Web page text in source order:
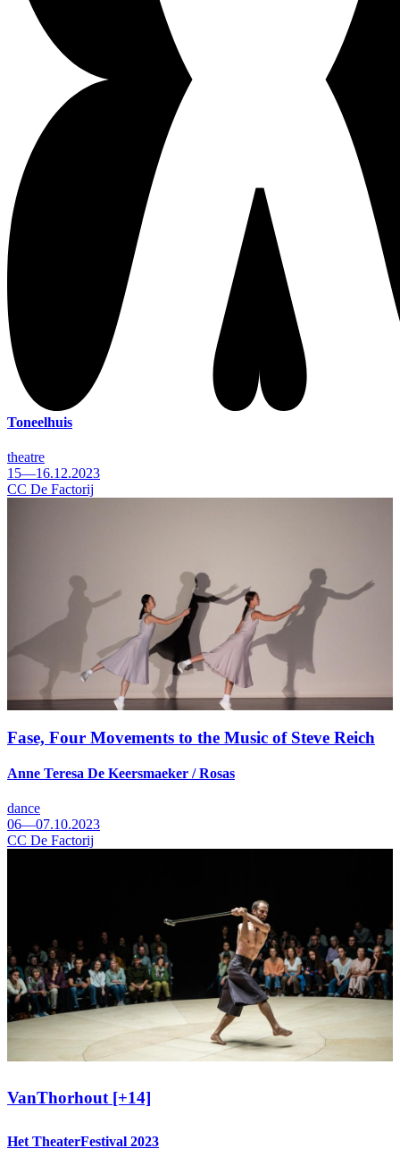
Toneelhuis
theatre
15—16.12.2023
CC De Factorij
Fase, Four Movements to the Music of Steve Reich
Anne Teresa De Keersmaeker / Rosas
dance
06—07.10.2023
CC De Factorij
VanThorhout [+14]
Het TheaterFestival 2023